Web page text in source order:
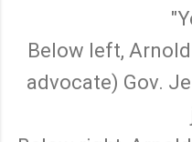
Below left,
advocate) Gov.